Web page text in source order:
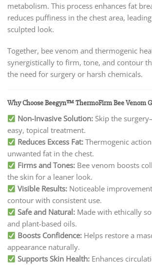
metabolism. This process enhances fat
reduces puffiness in the chest area,
sculpted look.
Together, bee venom and thermogenic
synergistically to firm, tone, and contour
the need for surgery or harsh chemicals.
Why Choose Beegyn™ ThermoFirm Bee Venom
Non-Invasive Solution: Skip the
easy, topical treatment.
Reduces Excess Fat: Thermogenic
unwanted fat in the chest.
Firms and Tones: Bee venom boosts
the skin for a leaner look.
Visible Results: Noticeable
contour with consistent use.
Safe and Natural: Made with ethically
and plant-based oils.
Boosts Confidence: Helps restore a
appearance naturally.
Supports Skin Health: Enhances